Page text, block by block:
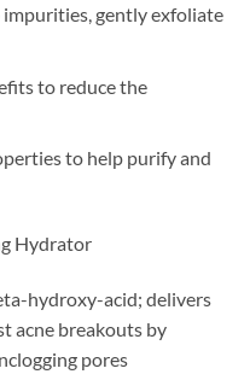
gently exfoliate
to reduce the
to help purify and
Hydrator
hydroxy-acid; delivers
acne breakouts by
pores